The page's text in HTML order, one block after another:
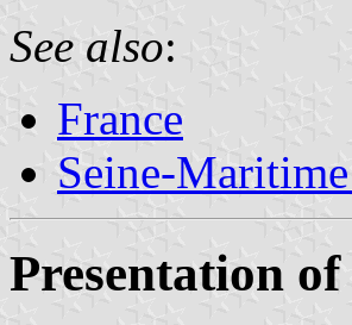
See also:
France
Seine-
Presentation